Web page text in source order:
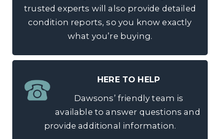
trusted experts will also provide detailed
condition reports, so you know exactly
what you’re buying.
HERE TO HELP
Dawsons’ friendly team is
available to answer questions and
provide additional information.